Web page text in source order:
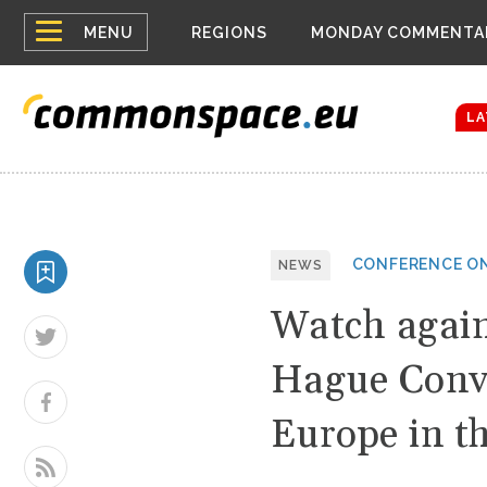
MENU
Top
menu
REGIONS MONDAYBelarus
Bloomberg
NEWS CONFERENCE
Watch
Hague
Europe in